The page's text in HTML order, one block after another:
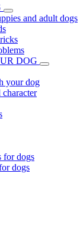
and adult dogs
DOG
your dog
for dogs
dogs